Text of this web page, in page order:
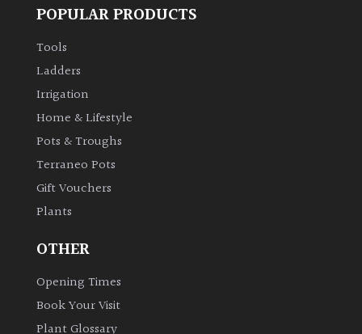
POPULAR PRODUCTS
Tools
Ladders
Irrigation
Home & Lifestyle
Pots & Troughs
Terraneo Pots
Gift Vouchers
Plants
OTHER
Opening Times
Book Your Visit
Plant Glossary